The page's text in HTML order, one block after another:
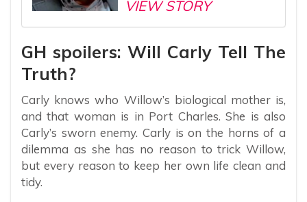
VIEW STORY
GH spoilers: Will Carly Tell The
Truth?
Carly knows who Willow’s biological mother is,
and that woman is in Port Charles. She is also
Carly’s sworn enemy. Carly is on the horns of a
dilemma as she has no reason to trick Willow,
but every reason to keep her own life clean and
tidy.